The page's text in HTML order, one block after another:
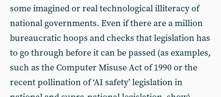
some imagined or real technological illiteracy of
national governments. Even if there are a million
bureaucratic hoops and checks that legislation has
to go through before it can be passed (as examples,
such as the Computer Misuse Act of 1990 or the
recent pollination of ‘AI safety’ legislation in